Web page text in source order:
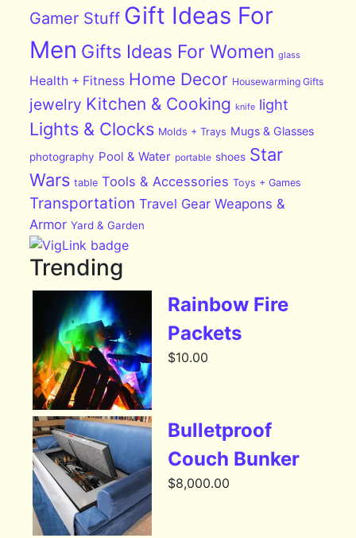
Gamer Stuff Gift Ideas For
Men Gifts Ideas For Women glass
Health + Fitness Home Decor Housewarming Gifts
jewelry Kitchen & Cooking knife light
Lights & Clocks Molds + Trays Mugs & Glasses
photography Pool & Water portable shoes Star
Wars table Tools & Accessories Toys + Games
Transportation Travel Gear Weapons &
Armor Yard & Garden
Trending
Rainbow Fire
Packets
$10.00
Bulletproof
Couch Bunker
$8,000.00